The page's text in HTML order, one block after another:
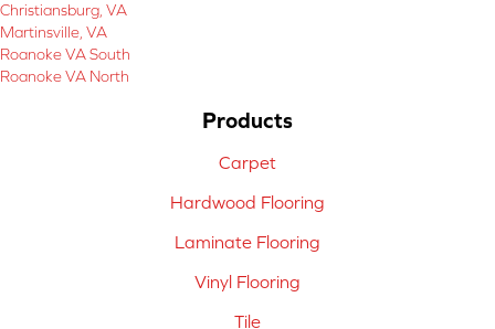
Christiansburg, VA
Martinsville, VA
Roanoke VA South
Roanoke VA North
Products
Carpet
Hardwood Flooring
Laminate Flooring
Vinyl Flooring
Tile